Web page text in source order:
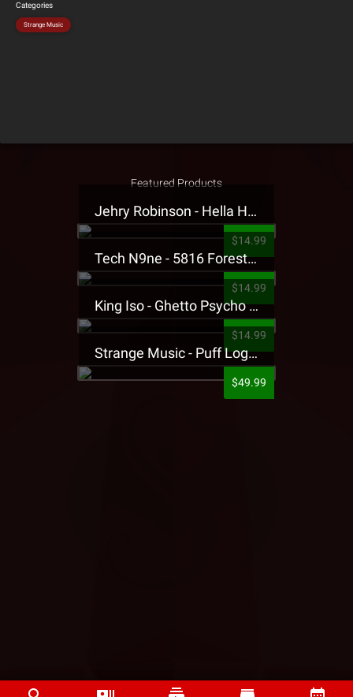
Categories
Strange Music
Featured Products
Jehry Robinson - Hella Highwater Presale T-Shirt
$14.99
Tech N9ne - 5816 Forest Presale T-Shirt
$14.99
King Iso - Ghetto Psycho Presale T-Shirt
$14.99
Strange Music - Puff Logo Sweatpants
$49.99